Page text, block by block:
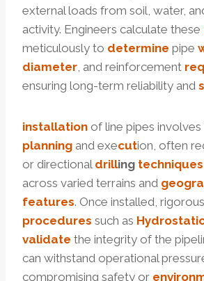
external loads from soil, water,
activity. Engineers calculate these
meticulously to determine pipe
diameter, and reinforcement
ensuring long-term reliability and
installation of line pipes
planning and execution, often
or directional drilling techniques
across varied terrains and
features. Once installed,
procedures such as
validate the integrity of the
can withstand operational
compromising safety or